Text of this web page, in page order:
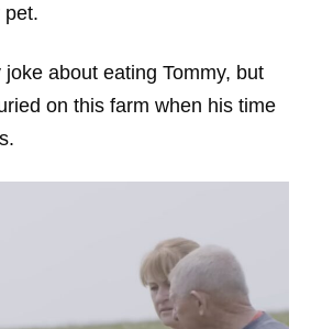
pet.
joke about eating Tommy, but
on this farm when his time